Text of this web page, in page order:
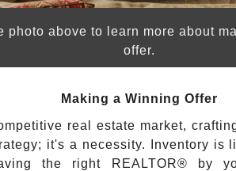
photo above to learn more about
offer.
Making a Winning Offer
real estate market,
it's a necessity. Inventory is
the right REALTOR® by